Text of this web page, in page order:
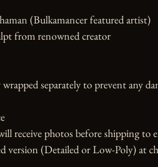
(Bulkamancer featured artist)
from renowned creator
wrapped separately to prevent any
receive photos before shipping to
version (Detailed or Low-Poly) at